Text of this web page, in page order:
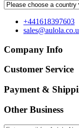
+441618397603
Company Info
Customer Service
Payment &
Other Business